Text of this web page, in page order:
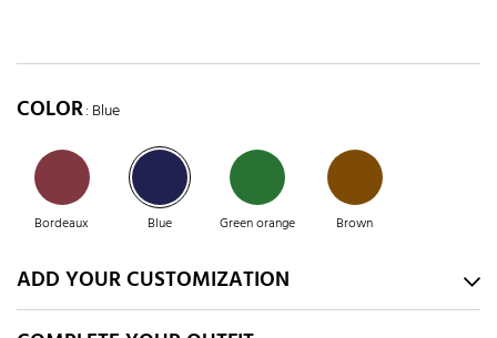
COLOR: Blue
Bordeaux Blue Green orange Brown
ADD YOUR CUSTOMIZATION